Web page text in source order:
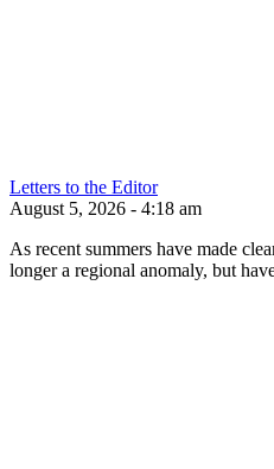
Letters to the Editor
August 5, 2026 - 4:18 am
As recent summers have made
longer a regional anomaly, but